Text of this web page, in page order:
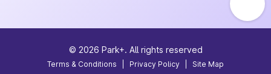
© 2026 Park+. All rights reserved
Terms & Conditions Privacy Policy Site Map